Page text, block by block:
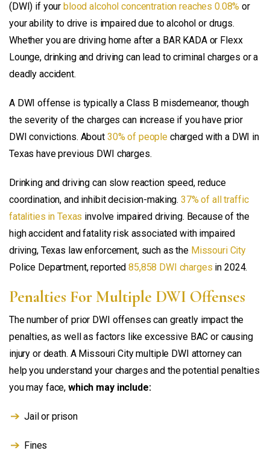
(DWI) if your blood alcohol concentration reaches 0.08% or
your ability to drive is impaired due to alcohol or drugs.
Whether you are driving home after a BAR KADA or Flexx
Lounge, drinking and driving can lead to criminal charges or a
deadly accident.
A DWI offense is typically a Class B misdemeanor, though
the severity of the charges can increase if you have prior
DWI convictions. About 30% of peoplecharged with a DWI in
Texas have previous DWI charges.
Drinking and driving can slow reaction speed, reduce
coordination, and inhibit decision-making. 37% of all traffic
fatalities in Texas involve impaired driving. Because of the
high accident and fatality risk associated with impaired
driving, Texas law enforcement, such as the Missouri City
Police Department, reported85,858 DWI charges in 2024.
Penalties For Multiple DWI Offenses
The number of prior DWI offenses can greatly impact the
penalties, as well as factors like excessive BAC or causing
injury or death. A Missouri City multiple DWI attorney can
help you understand your charges and the potential penalties
you may face,which may include:
Jail or prison
Fines